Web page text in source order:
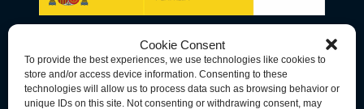
Cookie Consent
To provide the best experiences, we use technologies like cookies to
store and/or access device information. Consenting to these
technologies will allow us to process data such as browsing behavior or
unique IDs on this site. Not consenting or withdrawing consent, may